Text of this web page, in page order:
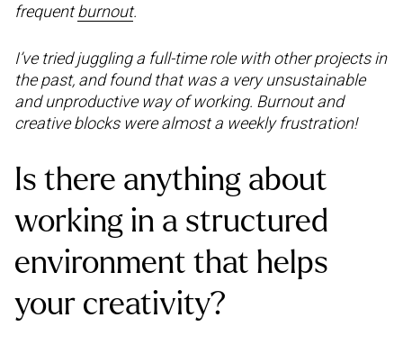
frequentburnout.
I’ve tried juggling a full-time role with other projects in
the past, and found that was a very unsustainable
and unproductive way of working. Burnout and
creative blocks were almost a weekly frustration!
Is there anything about
working in a structured
environment that helps
your creativity?